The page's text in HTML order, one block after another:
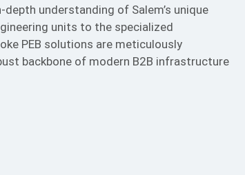
understanding of Salem’s unique
units to the specialized
PEB solutions are meticulously
backbone of modern B2B infrastructure